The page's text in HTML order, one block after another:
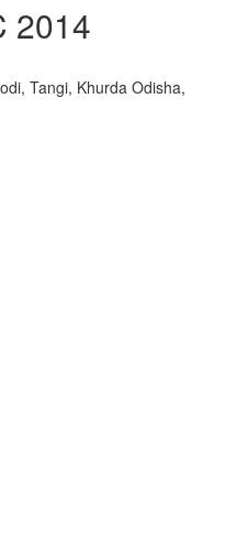
2014
Tangi, Khurda Odisha,